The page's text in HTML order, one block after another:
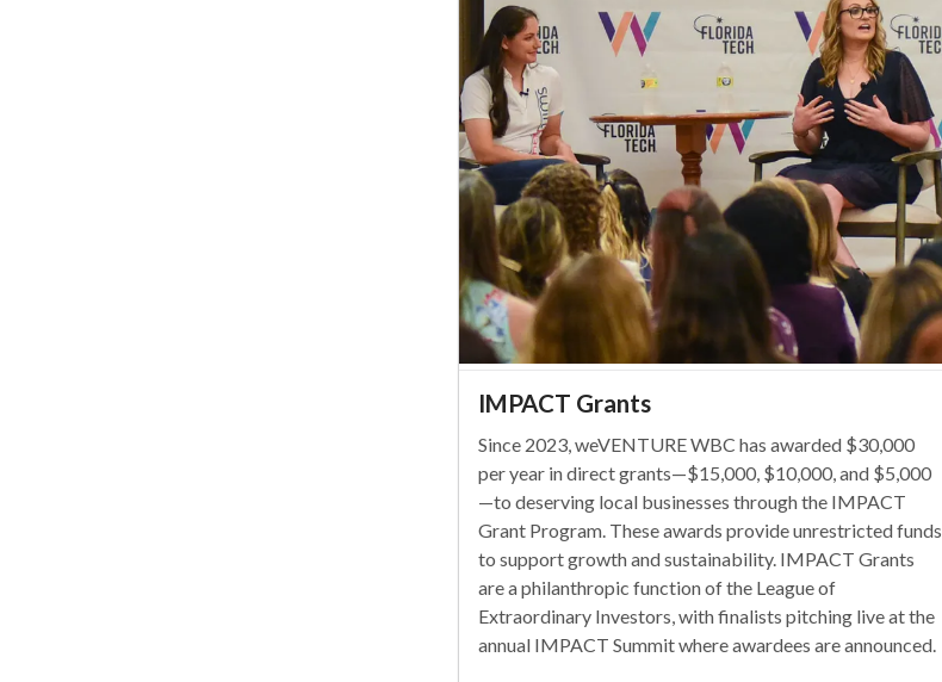
IMPACT Grants
Since 2023, weVENTURE WBC has awarded $30,000
per year in direct grants—$15,000, $10,000, and $5,000
—to deserving local businesses through the IMPACT
Grant Program. These awards provide unrestricted funds
to support growth and sustainability. IMPACT Grants
are a philanthropic function of the League of
Extraordinary Investors, with finalists pitching live at the
annual IMPACT Summit where awardees are announced.